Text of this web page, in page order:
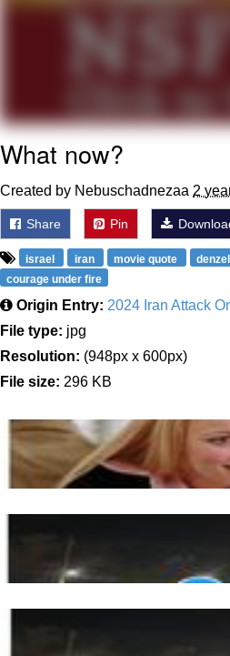
My Father-In-Law
Jacob Batalon
What now?
Created by Nebuschadnezaa 2
Share Pin
israel iran movie quote
courage under fire
Origin Entry: 2024 Iran Attack
File type: jpg
Resolution: (948px x 600px)
File size: 296 KB